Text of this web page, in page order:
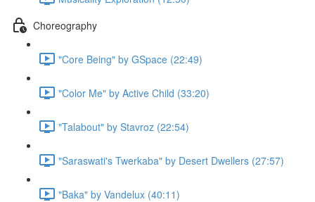
Choreography
"Core Being" by GSpace (22:49)
"Color Me" by Active Child (33:20)
"Talabout" by Stavroz (22:54)
"Saraswati's Twerkaba" by Desert Dwellers (27:57)
"Baka" by Vandelux (40:11)